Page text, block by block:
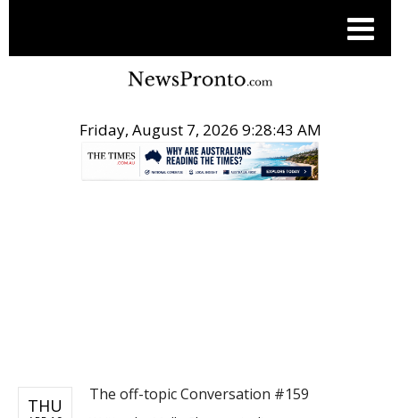
Friday, August 7, 2026 9:28:43 AM
THU
The off-topic Conversation #159